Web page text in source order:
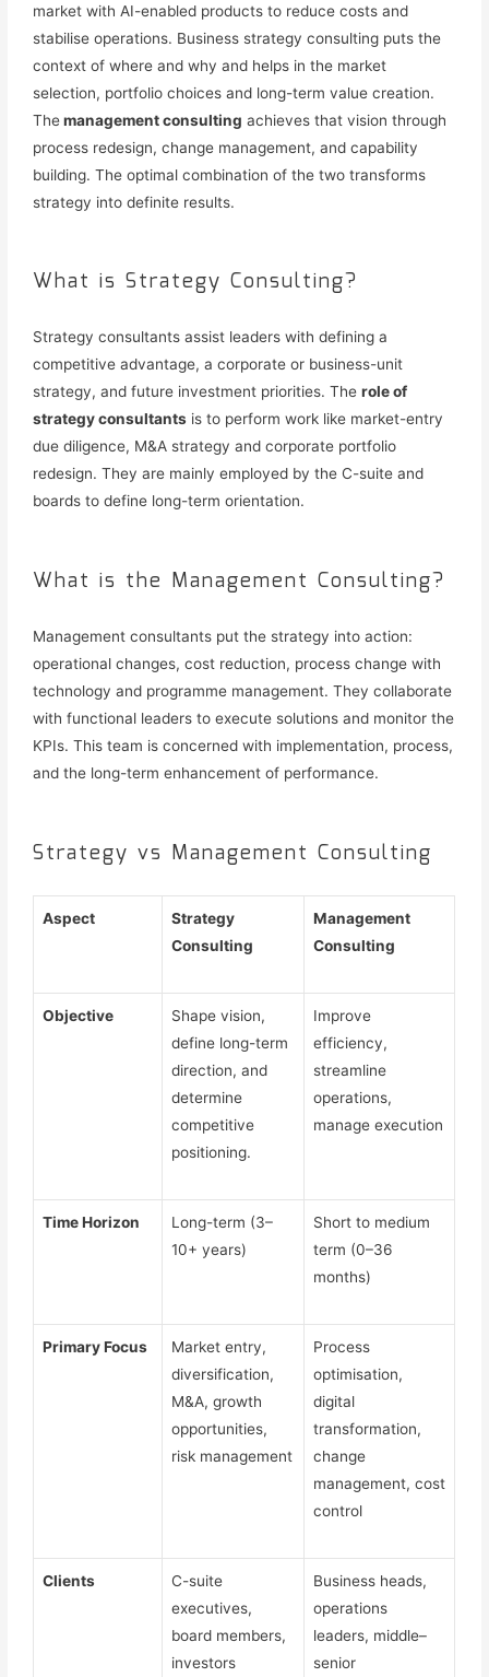
market with AI-enabled products to reduce costs and
stabilise operations. Business strategy consulting puts the
context of where and why and helps in the market
selection, portfolio choices and long-term value creation.
Themanagement consulting achieves that vision through
process redesign, change management, and capability
building. The optimal combination of the two transforms
strategy into definite results.
What is Strategy Consulting?
Strategy consultants assist leaders with defining a
competitive advantage, a corporate or business-unit
strategy, and future investment priorities. Therole of
strategy consultants is to perform work like market-entry
due diligence, M&A strategy and corporate portfolio
redesign. They are mainly employed by the C-suite and
boards to define long-term orientation.
What is the Management Consulting?
Management consultants put the strategy into action:
operational changes, cost reduction, process change with
technology and programme management. They collaborate
with functional leaders to execute solutions and monitor the
KPIs. This team is concerned with implementation, process,
and the long-term enhancement of performance.
Strategy vs Management Consulting
Aspect
Strategy
Consulting
Management
Consulting
Objective
Shape vision,
define long-term
direction, and
determine
competitive
positioning.
Improve
efficiency,
streamline
operations,
manage execution
Time Horizon
Long-term (3–
10+ years)
Short to medium
term (0–36
months)
Primary Focus
Market entry,
diversification,
M&A, growth
opportunities,
risk management
Process
optimisation,
digital
transformation,
change
management, cost
control
Clients
C-suite
executives,
board members,
investors
Business heads,
operations
leaders, middle–
senior